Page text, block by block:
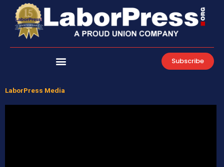
content
Subscribe
LaborPress Media